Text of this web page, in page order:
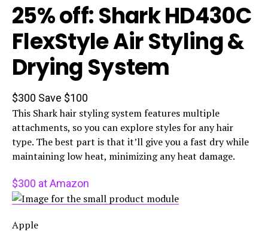
25% off: Shark HD430C
FlexStyle Air Styling &
Drying System
$300 Save $100
This Shark hair styling system features multiple
attachments, so you can explore styles for any hair
type. The best part is that it’ll give you a fast dry while
maintaining low heat, minimizing any heat damage.
$300 at Amazon
Apple